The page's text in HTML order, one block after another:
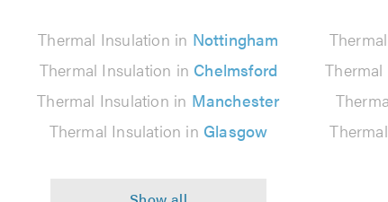
Thermal Insulation in Nottingham
Thermal Insulation in Chelmsford
Thermal Insulation in Manchester
Thermal Insulation in Glasgow